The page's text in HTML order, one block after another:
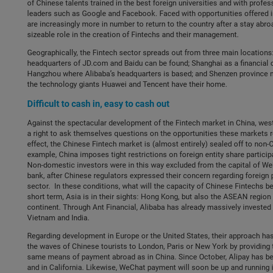
of Chinese talents trained in the best foreign universities and with
leaders such as Google and Facebook. Faced with opportunities offered
are increasingly more in number to return to the country after a stay
sizeable role in the creation of Fintechs and their management.
Geographically, the Fintech sector spreads out from three main
headquarters of JD.com and Baidu can be found; Shanghai as a financial
Hangzhou where Alibaba’s headquarters is based; and Shenzen province
the technology giants Huawei and Tencent have their home.
Difficult to cash in, easy to cash out
Against the spectacular development of the Fintech market in China,
a right to ask themselves questions on the opportunities these markets
effect, the Chinese Fintech market is (almost entirely) sealed off to non-
example, China imposes tight restrictions on foreign entity share
Non-domestic investors were in this way excluded from the capital of
bank, after Chinese regulators expressed their concern regarding
sector. In these conditions, what will the capacity of Chinese Fintechs
short term, Asia is in their sights: Hong Kong, but also the ASEAN region
continent. Through Ant Financial, Alibaba has already massively invested
Vietnam and India.
Regarding development in Europe or the United States, their approach
the waves of Chinese tourists to London, Paris or New York by
same means of payment abroad as in China. Since October, Alipay has
and in California. Likewise, WeChat payment will soon be up and